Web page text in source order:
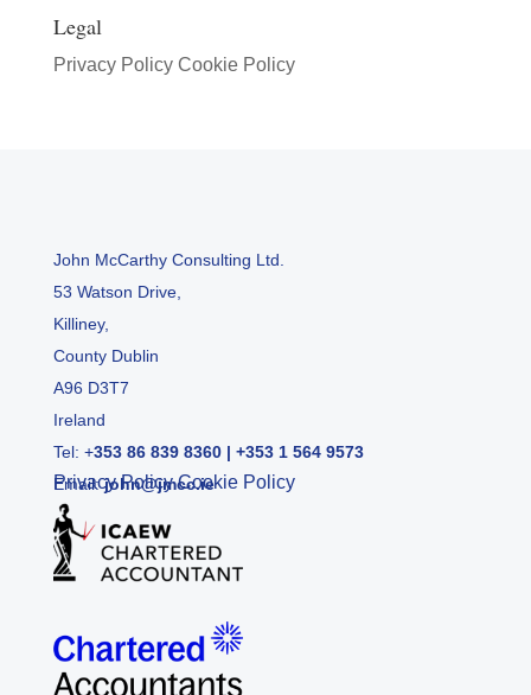
Legal
Privacy Policy Cookie Policy
John McCarthy Consulting Ltd.
53 Watson Drive,
Killiney,
County Dublin
A96 D3T7
Ireland
Tel: +353 86 839 8360| +353 1 564 9573
Email:john@jmcc.ie
Privacy Policy Cookie Policy